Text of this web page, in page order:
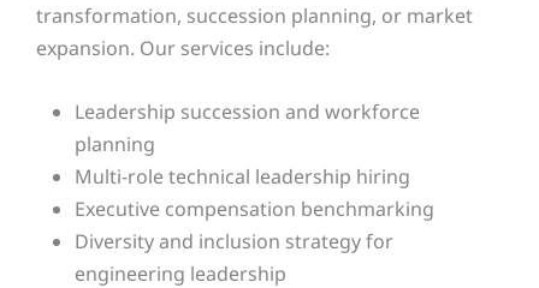
transformation, succession planning, or market
expansion. Our services include:
Leadership succession and workforce
planning
Multi-role technical leadership hiring
Executive compensation benchmarking
Diversity and inclusion strategy for
engineering leadership